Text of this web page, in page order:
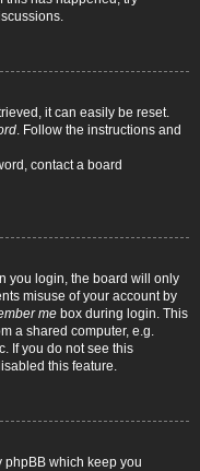
it can easily be reset.
. Follow the instructions and
contact a board
you login, the board will only
misuse of your account by
me box during login. This
a shared computer, e.g.
If you do not see this
this feature.
phpBB which keep you